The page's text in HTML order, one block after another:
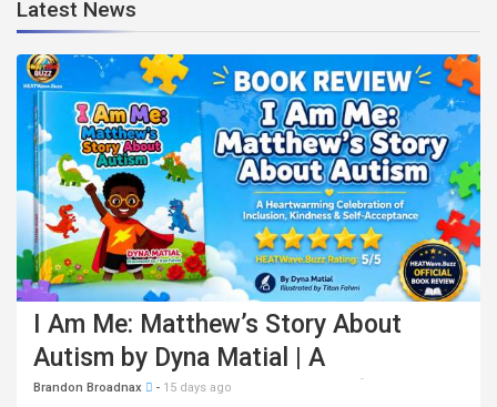
Latest News
I Am Me: Matthew’s Story About
Autism by Dyna Matial | A
Heartwarming Celebration of
Brandon Broadnax - 15 days ago